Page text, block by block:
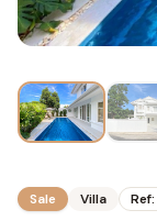
Sale Villa Ref: